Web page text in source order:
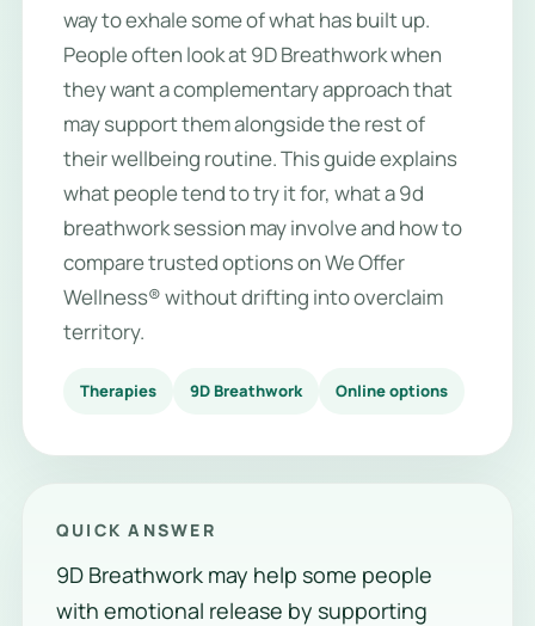
way to exhale some of what has built up.
People often look at 9D Breathwork when
they want a complementary approach that
may support them alongside the rest of
their wellbeing routine. This guide explains
what people tend to try it for, what a 9d
breathwork session may involve and how to
compare trusted options on We Offer
Wellness® without drifting into overclaim
territory.
Therapies 9D Breathwork Online options
QUICK ANSWER
9D Breathwork may help some people
with emotional release by supporting